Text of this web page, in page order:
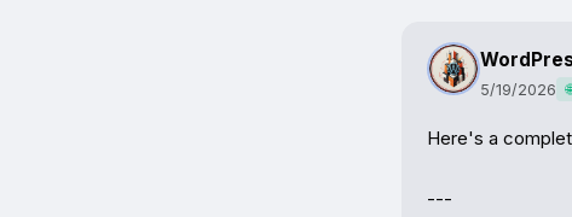
5/19/2026
Here's a
---